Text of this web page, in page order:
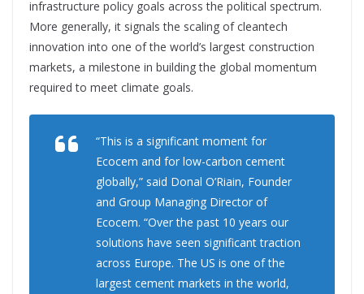
infrastructure policy goals across the political spectrum.
More generally, it signals the scaling of cleantech
innovation into one of the world’s largest construction
markets, a milestone in building the global momentum
required to meet climate goals.
“This is a significant moment for
Ecocem and for low-carbon cement
globally,” said Donal O’Riain, Founder
and Group Managing Director of
Ecocem. “Over the past 10 years our
solutions have seen significant traction
across Europe. The US is one of the
largest cement markets in the world,